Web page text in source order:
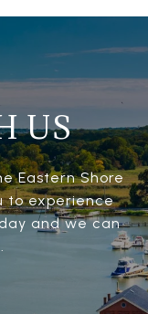
US
Eastern Shore
to experience
and we can